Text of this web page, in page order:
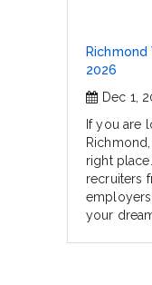
Richmond
2026
Dec 1,
If you are
right
recruiters
your